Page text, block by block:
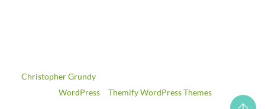
©Christopher Grundy
Powered byWordPress •Themify WordPress Themes